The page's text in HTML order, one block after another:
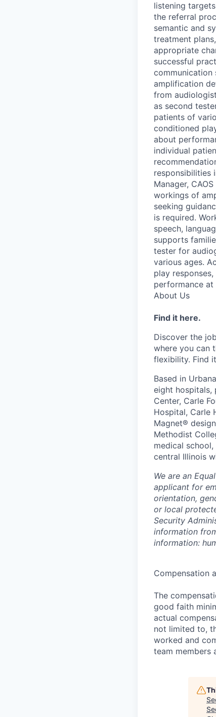
listening
the referral
semantic and
treatment
appropriate
successful
communication
amplification
from
as second
patients of
conditioned
about
individual
responsibilities
Manager,
workings of
seeking
is required.
speech,
supports
tester for
various ages.
play
performance at
About Us
Find it here.
Discover the
where you can
flexibility. Find
Based in
eight hospitals,
Center, Carle
Hospital, Carle
Magnet®
Methodist
medical
central Illinois
We are an
applicant for
orientation,
or local
Security
information
information:
Compensation
The
good faith
actual
not limited to,
worked and
team members